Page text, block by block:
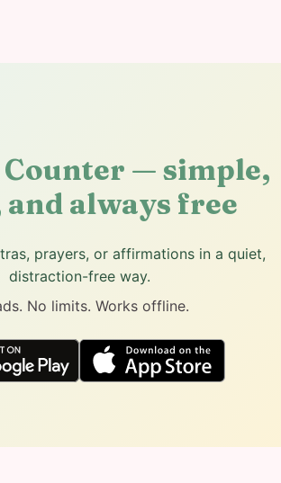
— simple,
and always free
prayers, or affirmations in a quiet,
distraction-free way.
No limits. Works offline.